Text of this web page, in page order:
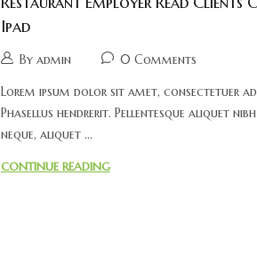
Ipad
By admin
0 Comments
Lorem ipsum dolor sit amet, consectetuer
Phasellus hendrerit. Pellentesque aliquet
neque, aliquet ...
CONTINUE READING